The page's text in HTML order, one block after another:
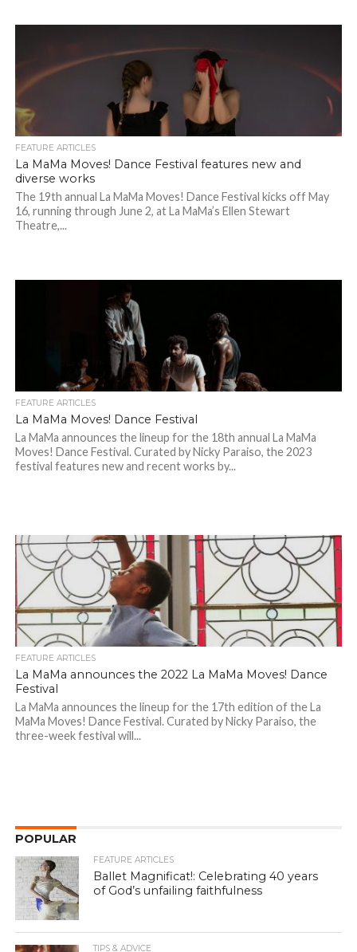
FEATURE ARTICLES
La MaMa Moves! Dance Festival features new and
diverse works
The 19th annual La MaMa Moves! Dance Festival kicks off May
16, running through June 2, at La MaMa’s Ellen Stewart
Theatre,...
FEATURE ARTICLES
La MaMa Moves! Dance Festival
La MaMa announces the lineup for the 18th annual La MaMa
Moves! Dance Festival. Curated by Nicky Paraiso, the 2023
festival features new and recent works by...
FEATURE ARTICLES
La MaMa announces the 2022 La MaMa Moves! Dance
Festival
La MaMa announces the lineup for the 17th edition of the La
MaMa Moves! Dance Festival. Curated by Nicky Paraiso, the
three-week festival will...
POPULAR
FEATURE ARTICLES
Ballet Magnificat!: Celebrating 40 years
of God’s unfailing faithfulness
TIPS & ADVICE